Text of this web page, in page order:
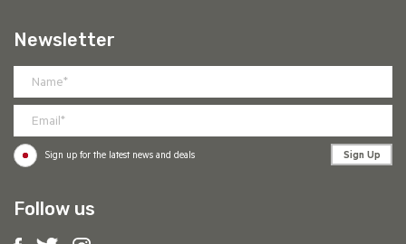
Newsletter
Sign up for the latest news and deals Sign Up
Follow us